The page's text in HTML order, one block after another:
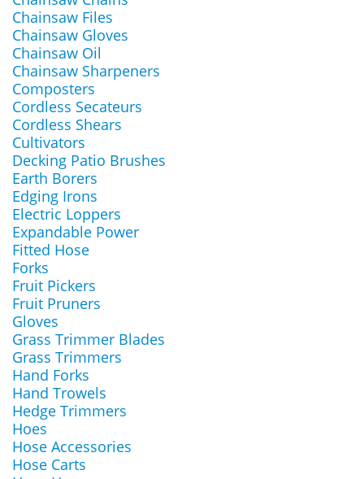
Chainsaw Files
Chainsaw Gloves
Chainsaw Oil
Chainsaw Sharpeners
Composters
Cordless Secateurs
Cordless Shears
Cultivators
Decking Patio Brushes
Earth Borers
Edging Irons
Electric Loppers
Expandable Power
Fitted Hose
Forks
Fruit Pickers
Fruit Pruners
Gloves
Grass Trimmer Blades
Grass Trimmers
Hand Forks
Hand Trowels
Hedge Trimmers
Hoes
Hose Accessories
Hose Carts